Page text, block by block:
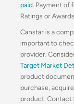
paid. Payment of
Ratings or
Canstar is a
important to
provider.
Target Market
product
purchase,
product. Contact